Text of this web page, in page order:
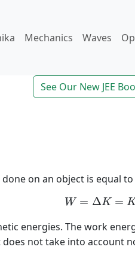
Mechanics Waves
See Our New JEE
on an object is equal
W = ΔK =
= ΔK f
energies. The work
not take into account